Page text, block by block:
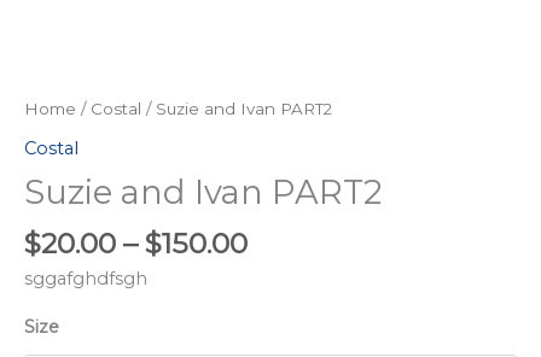
Home / Costal / Suzie and Ivan PART2
Costal
Suzie and Ivan PART2
$20.00 – $150.00
sggafghdfsgh
Size